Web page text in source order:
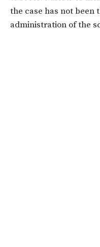
the case has not been
administration of the